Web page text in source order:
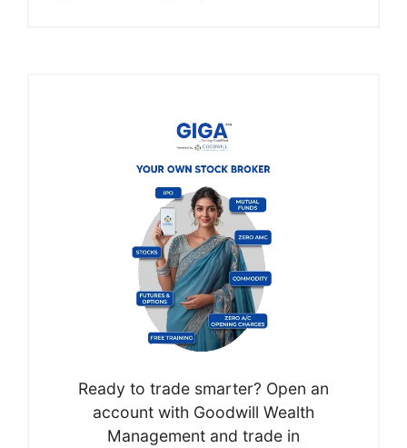
Ready to trade smarter? Open an
account with Goodwill Wealth
Management and trade in